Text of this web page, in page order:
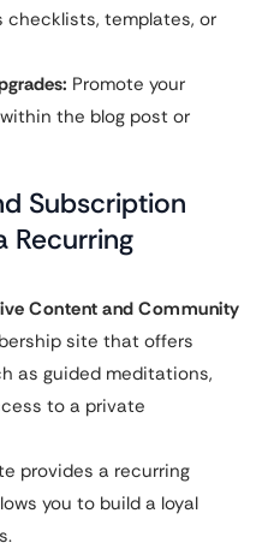
checklists, templates, or
Promote your
the blog post or
Subscription
Recurring
Content and Community
site that offers
as guided meditations,
to a private
provides a recurring
you to build a loyal